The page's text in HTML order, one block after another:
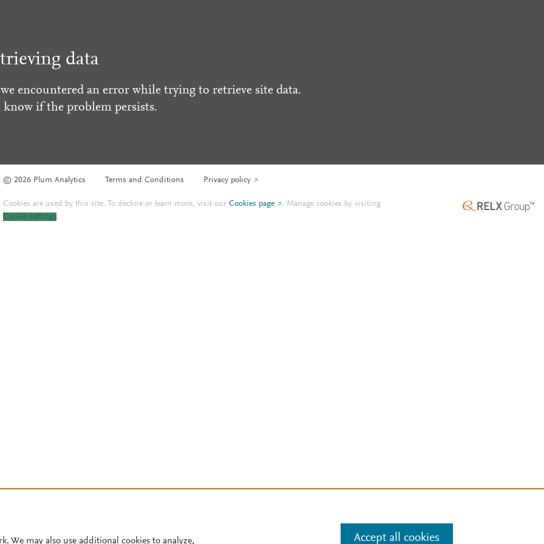
data
encountered an error while trying to retrieve site data.
know if the problem persists.
© 2026 Plum Analytics Terms and Conditions Privacy policy
Cookies are used by this site. To decline or learn more, visit ourCookies page . Manage cookies by visiting
Cookie settings.
We may also use additional cookies to analyze, Accept all cookies